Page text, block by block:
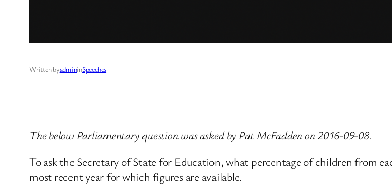
Written byadmininSpeeches
The below Parliamentary question was asked by Pat McFadden on 2016-09-08.
To ask the Secretary of State for Education, what percentage of children from
most recent year for which figures are available.